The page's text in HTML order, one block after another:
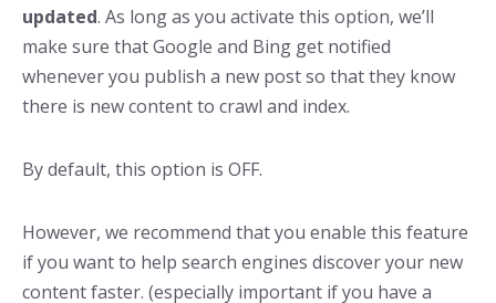
updated. As long as you activate this option, we’ll
make sure that Google and Bing get notified
whenever you publish a new post so that they know
there is new content to crawl and index.
By default, this option is OFF.
However, we recommend that you enable this feature
if you want to help search engines discover your new
content faster. (especially important if you have a